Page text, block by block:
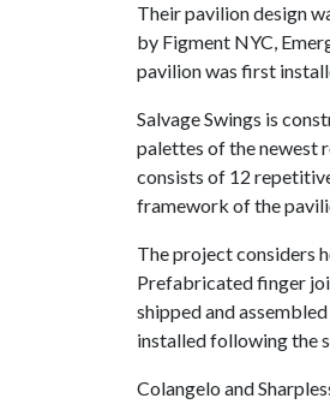
Their pavilion design
by Figment NYC,
pavilion was first
Salvage Swings is
palettes of the newest
consists of 12
framework of the
The project considers
Prefabricated finger
shipped and
installed following the
Colangelo and